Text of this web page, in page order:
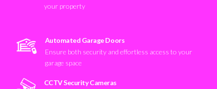
your property
Automated Garage Doors
Ensure both security and effortless access to your
garage space
CCTV Security Cameras